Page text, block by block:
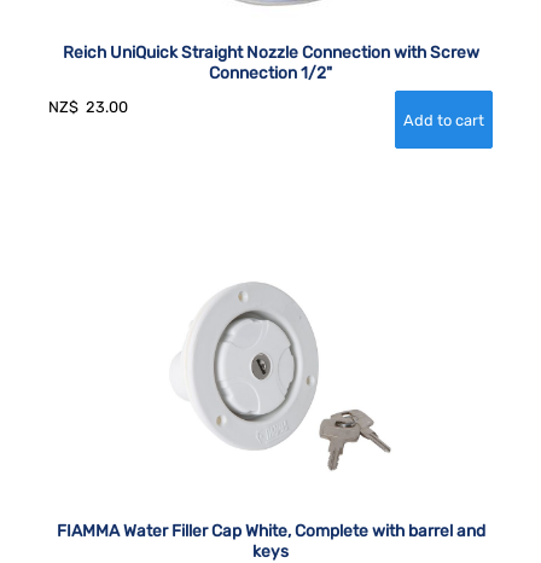
Reich UniQuick Straight Nozzle Connection with Screw
Connection 1/2"
NZ$ 23.00
FIAMMA Water Filler Cap White, Complete with barrel and
keys